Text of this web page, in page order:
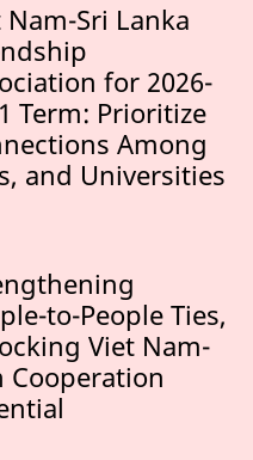
Nam-Sri Lanka
for 2026-
Term: Prioritize
Among
and Universities
to-People Ties,
Viet Nam-
Cooperation